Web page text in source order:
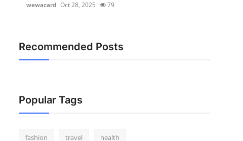
wewacard Oct 28, 2025 79
Recommended Posts
Popular Tags
fashion travel health